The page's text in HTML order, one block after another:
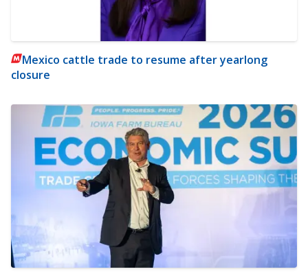
Mexico cattle trade to resume after yearlong
closure